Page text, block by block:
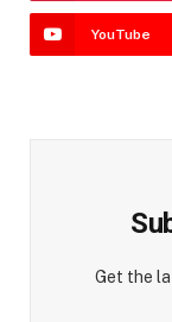
YouTube
Get the